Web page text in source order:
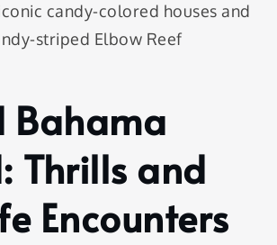
candy-colored houses and
striped Elbow Reef
Bahama
Thrills and
Encounters